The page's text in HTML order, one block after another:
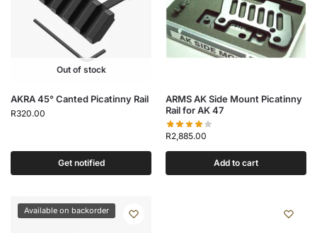
Out of stock
AKRA 45° Canted Picatinny Rail
R320.00
Get notified
ARMS AK Side Mount Picatinny
Rail for AK 47
R2,885.00
Add to cart
Available on backorder